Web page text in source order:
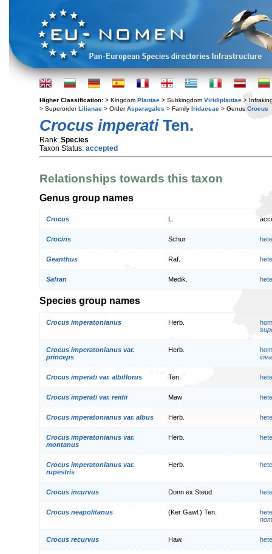
Higher Classification: > Kingdom Plantae > Subkingdom Viridiplantae >
> SuperorderLilianae > OrderAsparagales > Family Iridaceae > Genus Crocus
Crocus imperatiTen.
Rank: Species
Taxon Status: accepted
Relationships towards this taxon
Genus group names
Crocus
Crociris Schur
Geanthus Raf.
Safran Medik.
Species group names
Crocus imperatonianus Herb.
Crocus imperatonianus var.
princeps
Herb.
Crocus imperati var. albiflorus Ten.
Crocus imperati var. reidii Maw
Crocus imperatonianus var. albus Herb.
Crocus imperatonianus var.
montanus
Herb.
Crocus imperatonianus var.
rupestris
Herb.
Crocus incurvus Donn ex Steud.
Crocus neapolitanus (Ker Gawl.) Ten.
Crocus recurvus Haw.